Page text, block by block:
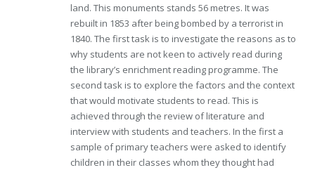
land. This monuments stands 56 metres. It was
rebuilt in 1853 after being bombed by a terrorist in
1840. The first task is to investigate the reasons as to
why students are not keen to actively read during
the library’s enrichment reading programme. The
second task is to explore the factors and the context
that would motivate students to read. This is
achieved through the review of literature and
interview with students and teachers. In the first a
sample of primary teachers were asked to identify
children in their classes whom they thought had